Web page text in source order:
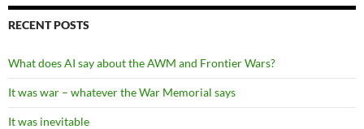
RECENT POSTS
What does AI say about the AWM and Frontier Wars?
It was war – whatever the War Memorial says
It was inevitable